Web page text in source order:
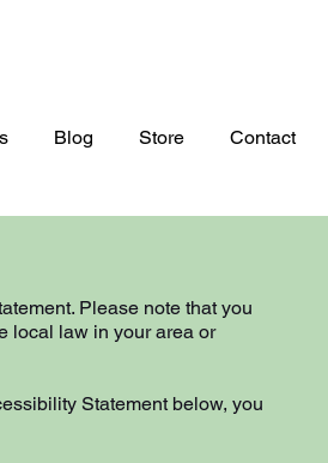
Blog Store Contact
Please note that you
local law in your area or
Statement below, you